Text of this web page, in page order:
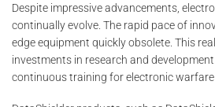
Despite impressive advancements,
continually evolve. The rapid pace of
edge equipment quickly obsolete. This
investments in research and
continuous training for electronic warfare